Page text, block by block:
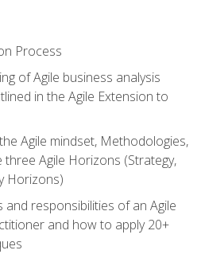
Process
of Agile business analysis
in the Agile Extension to
Agile mindset, Methodologies,
three Agile Horizons (Strategy,
Horizons)
responsibilities of an Agile
and how to apply 20+